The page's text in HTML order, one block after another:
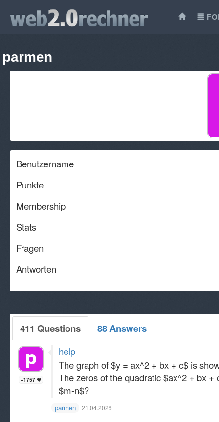
parmen
Benutzername
Punkte
Membership
Stats
Fragen
Antworten
411 Questions 88 Answers
+1757
help
The graph of $y = ax^2 + bx + c$ is
The zeros of the quadratic $ax^2 + bx
$m-n$?
parmen 21.04.2026